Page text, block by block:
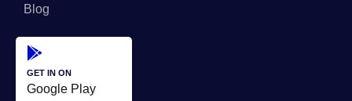
Blog
GET IN ON
Google Play